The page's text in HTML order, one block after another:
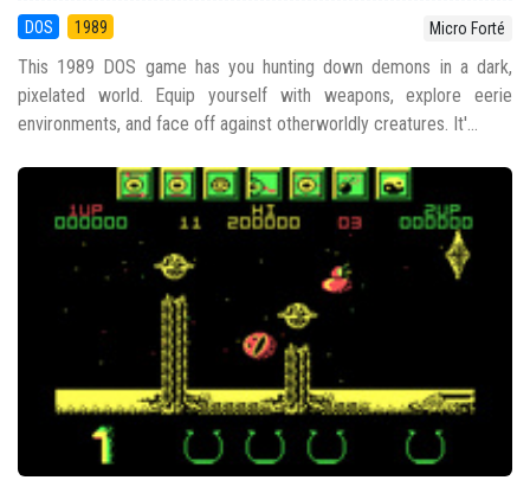
DOS 1989 Micro Forté
This 1989 DOS game has you hunting down demons in a dark,
pixelated world. Equip yourself with weapons, explore eerie
environments, and face off against otherworldly creatures. It'...